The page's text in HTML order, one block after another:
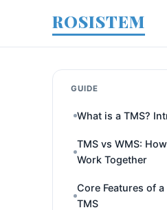
ROSISTEM
GUIDE
What is a TMS?
TMS vs WMS:
Work Together
Core Features of
TMS